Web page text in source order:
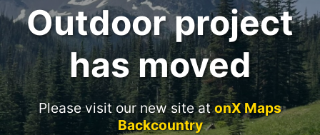
Outdoor project
has moved
Please visit our new site atonX Maps
Backcountry